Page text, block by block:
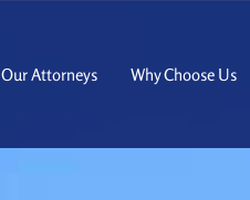
Our Attorneys Why Choose Us